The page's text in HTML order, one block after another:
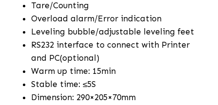
Tare/Counting
Overload alarm/Error indication
Leveling bubble/adjustable leveling feet
RS232 interface to connect with Printer
and PC(optional)
Warm up time: 15min
Stable time: ≤5S
Dimension: 290×205×70mm